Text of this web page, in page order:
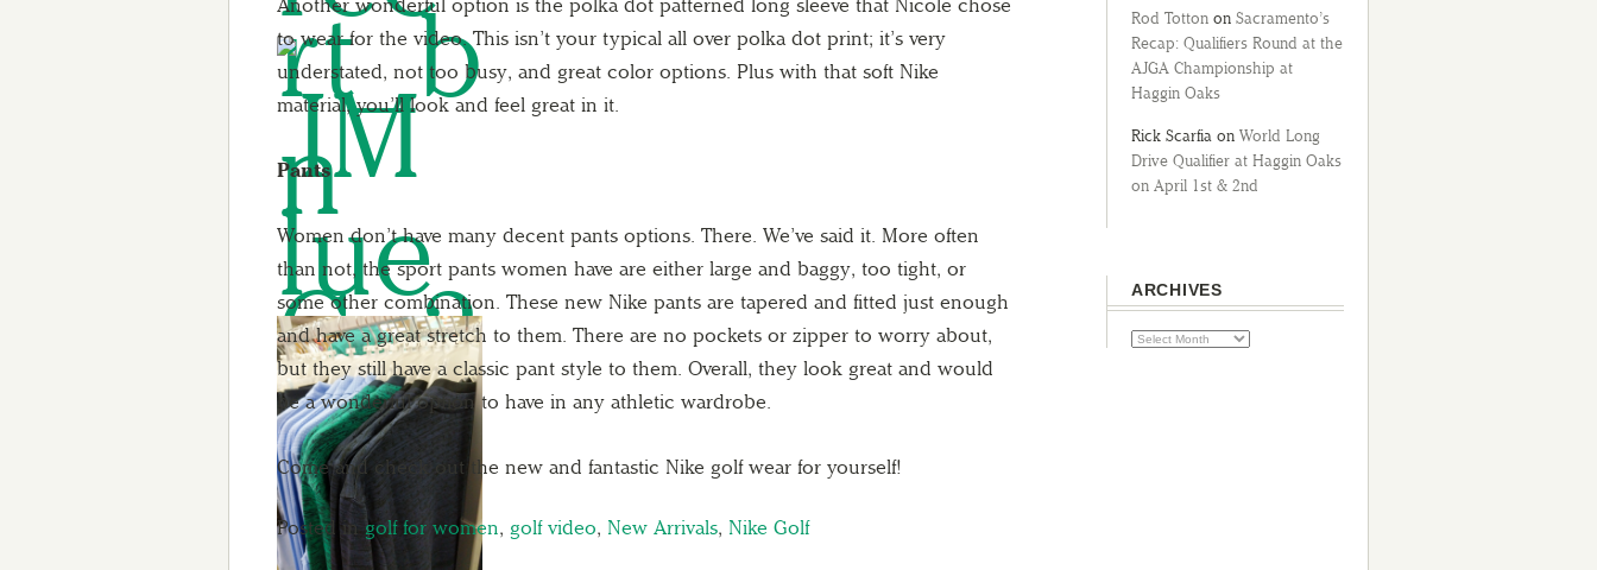
to wear for the video. This isn’t your typical all over polka dot print; it’s very
understated, not too busy, and great color options. Plus with that soft Nike
material, you’ll look and feel great in it.
Pants
Women don’t have many decent pants options. There. We’ve said it. More often
than not, the sport pants women have are either large and baggy, too tight, or
some other combination. These new Nike pants are tapered and fitted just enough
and have a great stretch to them. There are no pockets or zipper to worry about,
but they still have a classic pant style to them. Overall, they look great and would
be a wonderful option to have in any athletic wardrobe.
Come and check out the new and fantastic Nike golf wear for yourself!
Posted in golf for women, golf video, New Arrivals, Nike Golf
Rod Totton on Sacramento’s
Recap: Qualifiers Round at the
AJGA Championship at
Haggin Oaks
Rick Scarfia on World Long
Drive Qualifier at Haggin Oaks
on April 1st & 2nd
ARCHIVES